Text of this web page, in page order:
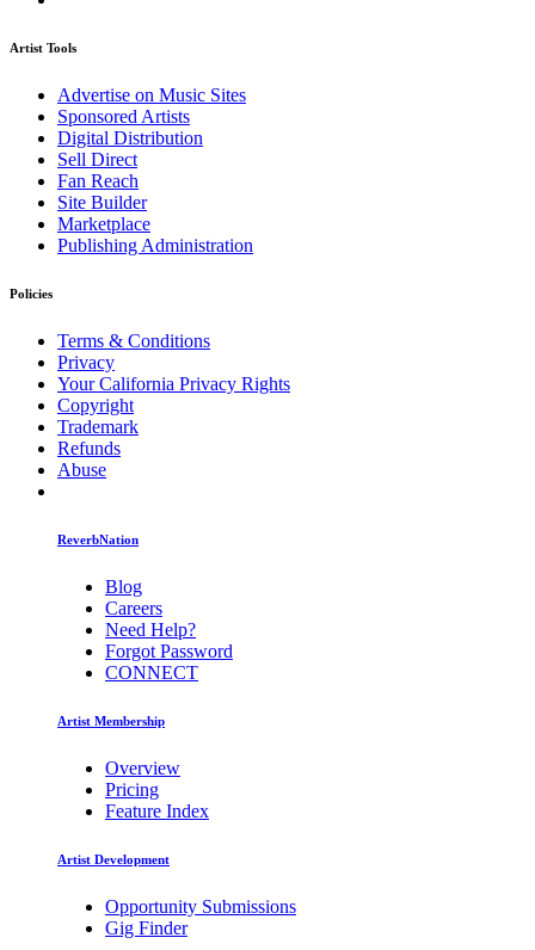
Artist Tools
Advertise on Music Sites
Sponsored Artists
Digital Distribution
Sell Direct
Fan Reach
Site Builder
Marketplace
Publishing Administration
Policies
Terms & Conditions
Privacy
Your California Privacy Rights
Copyright
Trademark
Refunds
Abuse
ReverbNation
Blog
Careers
Need Help?
Forgot Password
CONNECT
Artist Membership
Overview
Pricing
Feature Index
Artist Development
Opportunity Submissions
Gig Finder